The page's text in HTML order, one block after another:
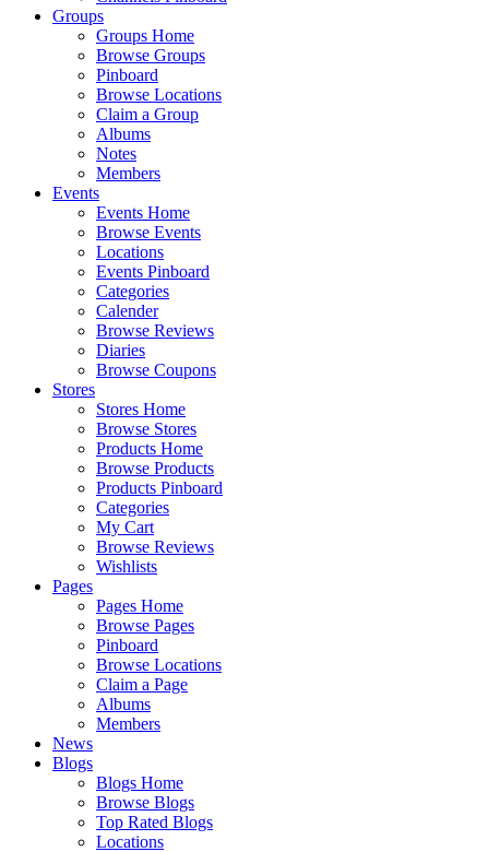
Groups
Groups Home
Browse Groups
Pinboard
Browse Locations
Claim a Group
Albums
Notes
Members
Events
Events Home
Browse Events
Locations
Events Pinboard
Categories
Calender
Browse Reviews
Diaries
Browse Coupons
Stores
Stores Home
Browse Stores
Products Home
Browse Products
Products Pinboard
Categories
My Cart
Browse Reviews
Wishlists
Pages
Pages Home
Browse Pages
Pinboard
Browse Locations
Claim a Page
Albums
Members
News
Blogs
Blogs Home
Browse Blogs
Top Rated Blogs
Locations